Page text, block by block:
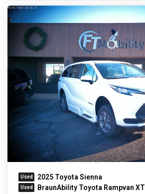
2025 Toyota Sienna
BraunAbility Toyota Rampvan XT